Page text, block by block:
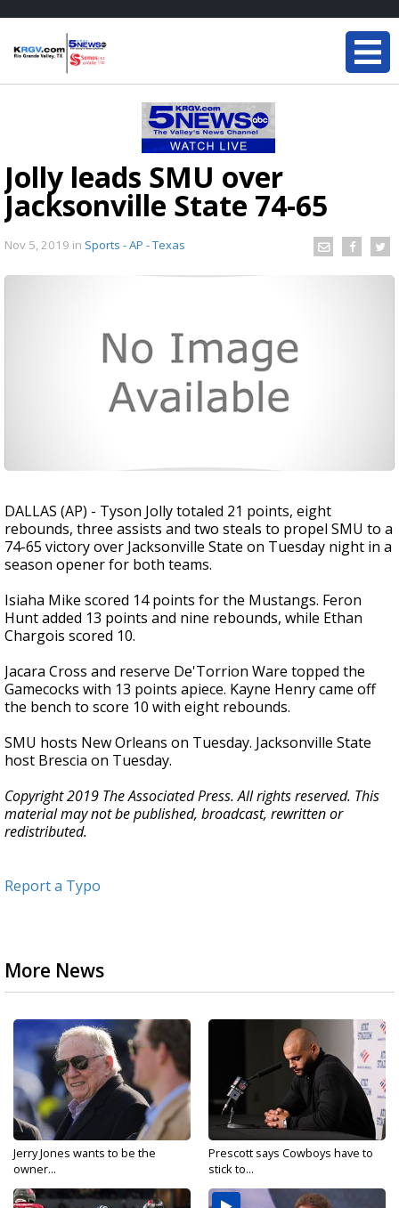
Jolly leads SMU over
Jacksonville State 74-65
Nov 5, 2019 in Sports - AP - Texas
DALLAS (AP) - Tyson Jolly totaled 21 points, eight
rebounds, three assists and two steals to propel SMU to a
74-65 victory over Jacksonville State on Tuesday night in a
season opener for both teams.
Isiaha Mike scored 14 points for the Mustangs. Feron
Hunt added 13 points and nine rebounds, while Ethan
Chargois scored 10.
Jacara Cross and reserve De'Torrion Ware topped the
Gamecocks with 13 points apiece. Kayne Henry came off
the bench to score 10 with eight rebounds.
SMU hosts New Orleans on Tuesday. Jacksonville State
host Brescia on Tuesday.
Copyright 2019 The Associated Press. All rights reserved. This
material may not be published, broadcast, rewritten or
redistributed.
Report a Typo
More News
Jerry Jones wants to be the
owner...
Prescott says Cowboys have to
stick to...